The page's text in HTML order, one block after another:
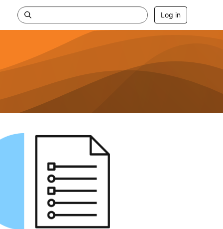
Log in